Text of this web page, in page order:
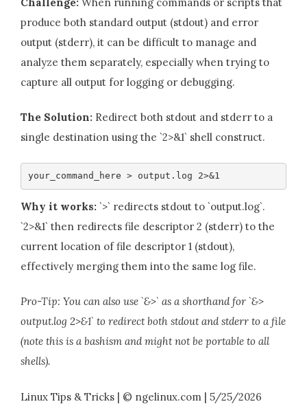
produce both standard output (stdout) and error
output (stderr), it can be difficult to manage and
analyze them separately, especially when trying to
capture all output for logging or debugging.
The Solution: Redirect both stdout and stderr to a
single destination using the `2>&1` shell construct.
your_command_here > output.log 2>&1
Why it works: `>` redirects stdout to `output.log`.
`2>&1` then redirects file descriptor 2 (stderr) to the
current location of file descriptor 1 (stdout),
effectively merging them into the same log file.
Pro-Tip: You can also use `&>` as a shorthand for `&>
output.log 2>&1` to redirect both stdout and stderr to a file
(note this is a bashism and might not be portable to all
shells).
Linux Tips & Tricks | © ngelinux.com | 5/25/2026